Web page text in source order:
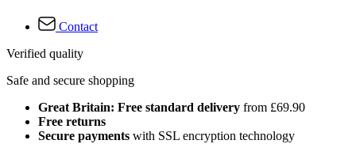
Contact
Verified quality
Safe and secure shopping
Great Britain: Free standard delivery from £69.90
Free returns
Secure payments with SSL encryption technology